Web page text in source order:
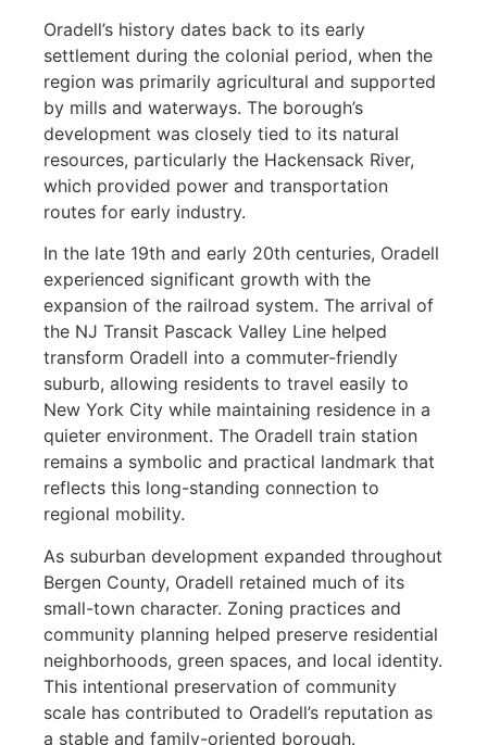
Oradell’s history dates back to its early
settlement during the colonial period, when the
region was primarily agricultural and supported
by mills and waterways. The borough’s
development was closely tied to its natural
resources, particularly the Hackensack River,
which provided power and transportation
routes for early industry.
In the late 19th and early 20th centuries, Oradell
experienced significant growth with the
expansion of the railroad system. The arrival of
the NJ Transit Pascack Valley Line helped
transform Oradell into a commuter-friendly
suburb, allowing residents to travel easily to
New York City while maintaining residence in a
quieter environment. The Oradell train station
remains a symbolic and practical landmark that
reflects this long-standing connection to
regional mobility.
As suburban development expanded throughout
Bergen County, Oradell retained much of its
small-town character. Zoning practices and
community planning helped preserve residential
neighborhoods, green spaces, and local identity.
This intentional preservation of community
scale has contributed to Oradell’s reputation as
a stable and family-oriented borough.